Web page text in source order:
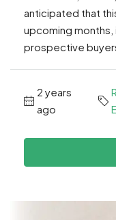
anticipated that
upcoming months,
prospective
2 years
ago